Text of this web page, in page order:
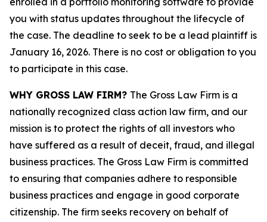
you with status updates throughout the lifecycle of
the case. The deadline to seek to be a lead plaintiff is
January 16, 2026. There is no cost or obligation to you
to participate in this case.
WHY GROSS LAW FIRM? The Gross Law Firm is a
nationally recognized class action law firm, and our
mission is to protect the rights of all investors who
have suffered as a result of deceit, fraud, and illegal
business practices. The Gross Law Firm is committed
to ensuring that companies adhere to responsible
business practices and engage in good corporate
citizenship. The firm seeks recovery on behalf of